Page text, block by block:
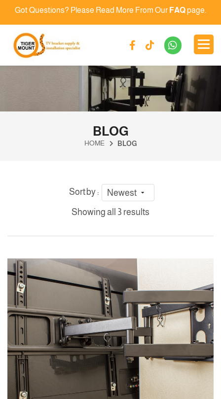
Got Questions? Please Read More From Our FAQpage.
BLOG
HOME BLOG
Sort by :
Newest
Showing all 3 results